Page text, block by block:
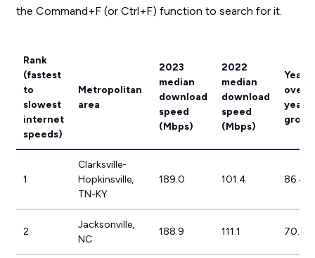
the Command+F (or Ctrl+F) function to search for it.
Rank
(fastest
to
slowest
internet
speeds)
Metropolitan
area
2023
median
download
speed
(Mbps)
2022
median
download
speed
(Mbps)
Year-
over-
year
1
Clarksville-
Hopkinsville,
TN-KY
189.0 101.4 86.4%
2
Jacksonville,
NC
188.9 111.1 70.1%